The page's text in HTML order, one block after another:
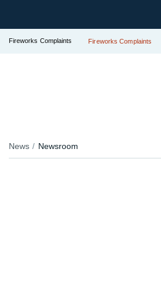
Fireworks Complaints Fireworks Complaints
News Newsroom